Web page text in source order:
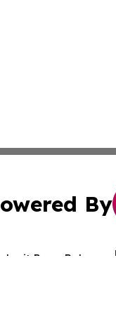
By
Press Release